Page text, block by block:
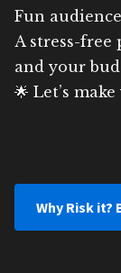
Fun
A stress-free
and your
🌟 Let’s
Why Risk it?